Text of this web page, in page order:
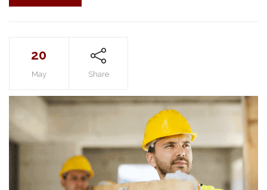
20
May Share